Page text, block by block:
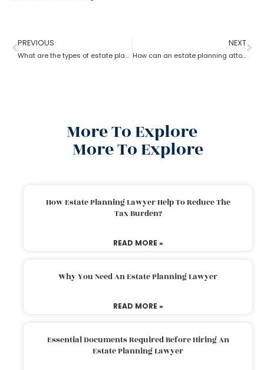
PREVIOUS
What are the types of estate planning attorneys?
NEXT
How can an estate planning attorney assist you with a will?
More To Explore
More To Explore
How Estate Planning Lawyer Help To Reduce The
Tax Burden?
READ MORE »
Why You Need An Estate Planning Lawyer
READ MORE »
Essential Documents Required Before Hiring An
Estate Planning Lawyer